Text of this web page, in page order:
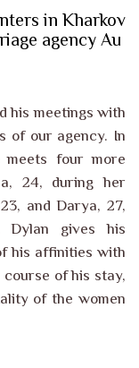
in Kharkov
agency Au
his meetings with
of our agency. In
four more
24, during her
and Darya, 27,
gives his
his affinities with
of his stay,
of the women